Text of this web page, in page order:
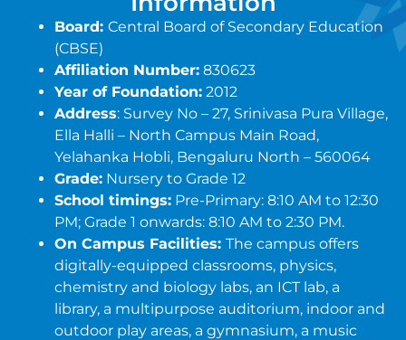
Board: Central Board of Secondary Education
(CBSE)
Affiliation Number: 830623
Year of Foundation: 2012
Address: Survey No – 27, Srinivasa Pura Village,
Ella Halli – North Campus Main Road,
Yelahanka Hobli, Bengaluru North – 560064
Grade: Nursery to Grade 12
School timings: Pre-Primary: 8:10 AM to 12:30
PM; Grade 1 onwards: 8:10 AM to 2:30 PM.
On Campus Facilities: The campus offers
digitally-equipped classrooms, physics,
chemistry and biology labs, an ICT lab, a
library, a multipurpose auditorium, indoor and
outdoor play areas, a gymnasium, a music